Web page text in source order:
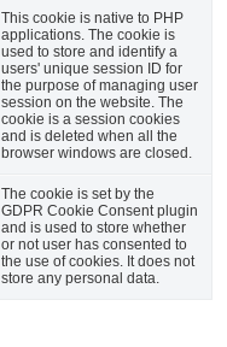
This cookie is native to PHP
applications. The cookie is
used to store and identify a
users' unique session ID for
the purpose of managing user
session on the website. The
cookie is a session cookies
and is deleted when all the
browser windows are closed.
The cookie is set by the
GDPR Cookie Consent plugin
and is used to store whether
or not user has consented to
the use of cookies. It does not
store any personal data.